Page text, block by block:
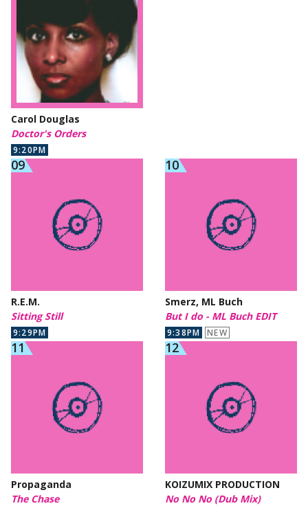
Carol Douglas
Doctor's Orders
9:20PM
R.E.M.
Sitting Still
9:29PM
Smerz, ML Buch
But I do - ML Buch EDIT
9:38PM NEW
Propaganda
The Chase
KOIZUMIX PRODUCTION
No No No (Dub Mix)